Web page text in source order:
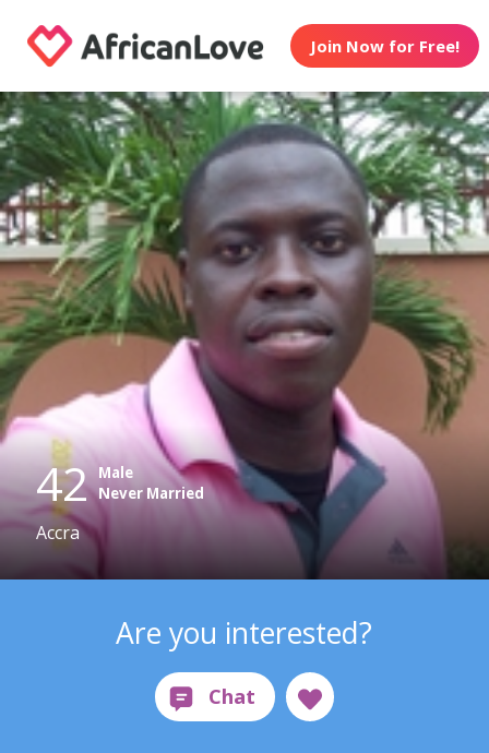
Join Now for Free!
42 Male
Never Married
Accra
Are you interested?